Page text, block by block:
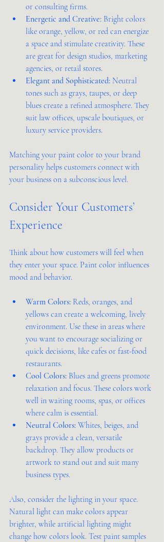
or consulting firms.
Energetic and Creative: Bright colors
like orange, yellow, or red can energize
a space and stimulate creativity. These
are great for design studios, marketing
agencies, or retail stores.
Elegant and Sophisticated: Neutral
tones such as grays, taupes, or deep
blues create a refined atmosphere. They
suit law offices, upscale boutiques, or
luxury service providers.
Matching your paint color to your brand
personality helps customers connect with
your business on a subconscious level.
Consider Your Customers’
Experience
Think about how customers will feel when
they enter your space. Paint color influences
mood and behavior.
Warm Colors: Reds, oranges, and
yellows can create a welcoming, lively
environment. Use these in areas where
you want to encourage socializing or
quick decisions, like cafes or fast-food
restaurants.
Cool Colors: Blues and greens promote
relaxation and focus. These colors work
well in waiting rooms, spas, or offices
where calm is essential.
Neutral Colors: Whites, beiges, and
grays provide a clean, versatile
backdrop. They allow products or
artwork to stand out and suit many
business types.
Also, consider the lighting in your space.
Natural light can make colors appear
brighter, while artificial lighting might
change how colors look. Test paint samples